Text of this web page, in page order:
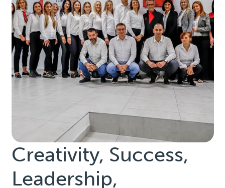
Creativity, Success,
Leadership,